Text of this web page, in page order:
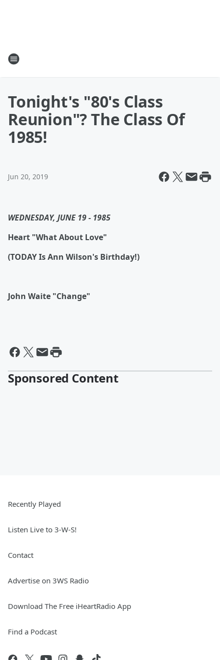
Tonight's "80's Class
Reunion"? The Class Of
1985!
Jun 20, 2019
WEDNESDAY, JUNE 19 - 1985
Heart "What About Love"
(TODAY Is Ann Wilson's Birthday!)
John Waite "Change"
Sponsored Content
Recently Played
Listen Live to 3-W-S!
Contact
Advertise on 3WS Radio
Download The Free iHeartRadio App
Find a Podcast